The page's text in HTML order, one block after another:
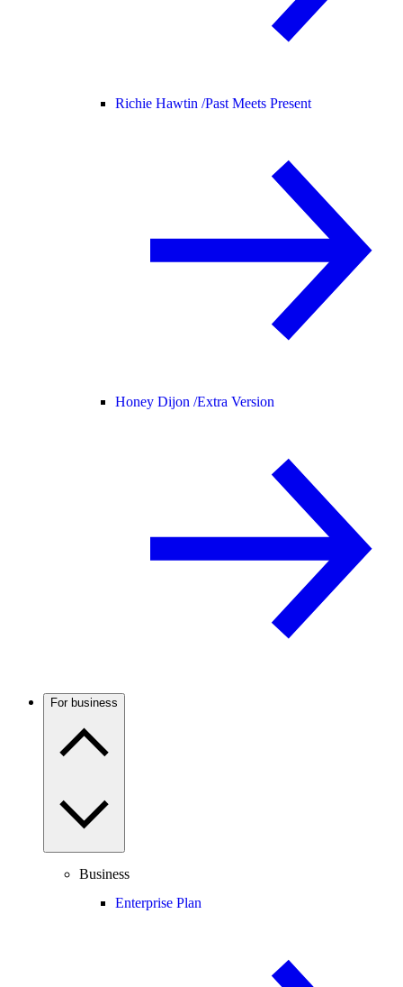
Richie Hawtin /Past Meets Present
Honey Dijon /Extra Version
For business
Business
Enterprise Plan